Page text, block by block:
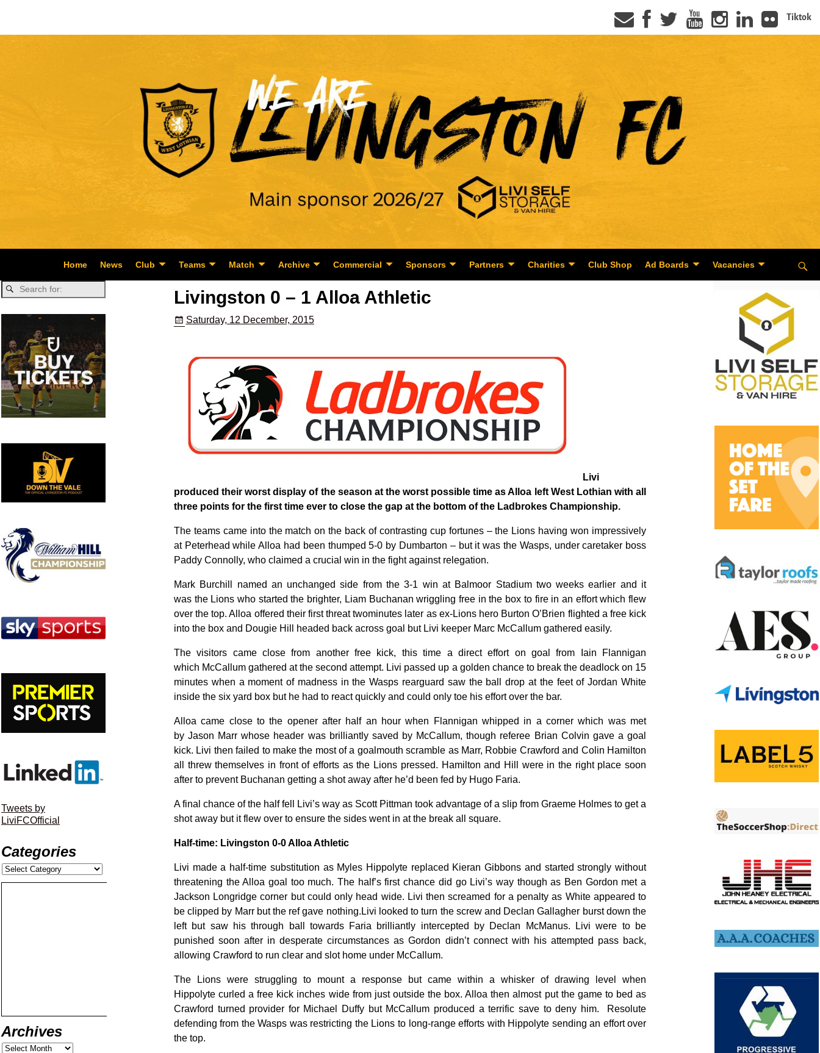
Tiktok
Home News Club Teams Match Archive Commercial Sponsors Partners Charities Club Shop Ad Boards Vacancies
Livingston 0 – 1 Alloa Athletic
Saturday, 12 December, 2015
Livi
produced their worst display of the season at the worst possibletime as Alloa left West Lothian with all
three points for the first time ever to close the gap at the bottom of the Ladbrokes Championship.
The teams came into the match on the back of contrasting cup fortunes – the Lions having won impressively
at Peterhead while Alloa had been thumped 5-0 by Dumbarton – but it was the Wasps, under caretaker boss
Paddy Connolly, who claimed a crucial win in the fight against relegation.
Mark Burchill named an unchanged side from the 3-1 win at Balmoor Stadium two weeks earlier and it
was the Lions who started the brighter, Liam Buchanan wriggling free in the box to fire in an effort which flew
over the top. Alloa offered their first threat twominutes later as ex-Lions hero Burton O’Brien flighted a free kick
into the box and Dougie Hill headed back across goal but Livi keeper Marc McCallum gathered easily.
The visitors came close from another free kick, this time a direct effort on goal from Iain Flannigan
which McCallum gathered at the second attempt. Livi passed up a golden chance to break the deadlock on 15
minutes when a moment of madness in the Wasps rearguard saw the ball drop at the feet of Jordan White
inside the six yard box but he had to react quickly and could only toe his effort over the bar.
Alloa came close to the opener after half an hour when Flannigan whipped in a corner which was met
by Jason Marr whose header was brilliantly saved by McCallum, though referee Brian Colvin gave a goal
kick. Livi then failed to make the most of a goalmouth scramble as Marr, Robbie Crawford and Colin Hamilton
all threw themselves in front of efforts as the Lions pressed. Hamilton and Hill were in the right place soon
after to prevent Buchanan getting a shot away after he’d been fed by Hugo Faria.
A final chance of the half fell Livi’s way as Scott Pittman took advantage of a slip from Graeme Holmes to get a
shot away but it flew over to ensure the sides went in at the break all square.
Half-time: Livingston 0-0 Alloa Athletic
Livi made a half-time substitution as Myles Hippolyte replaced Kieran Gibbons and started strongly without
threatening the Alloa goal too much. The half’s first chance did go Livi’s way though as Ben Gordon met a
Jackson Longridge corner but could only head wide. Livi then screamed for a penalty as White appeared to
be clipped by Marr but the ref gave nothing.Livi looked to turn the screw and Declan Gallagher burst down the
left but saw his through ball towards Faria brilliantly intercepted by Declan McManus. Livi were to be
punished soon after in desperate circumstances as Gordon didn’t connect with his attempted pass back,
allowing Crawford to run clear and slot home under McCallum.
The Lions were struggling to mount a response but came within a whisker of drawing level when
Hippolyte curled a free kick inches wide from just outside the box. Alloa then almost put the game to bed as
Crawford turned provider for Michael Duffy but McCallum produced a terrific save to deny him. Resolute
defending from the Wasps was restricting the Lions to long-range efforts with Hippolyte sending an effort over
the top.
Tweets by
LiviFCOfficial
Categories
Archives